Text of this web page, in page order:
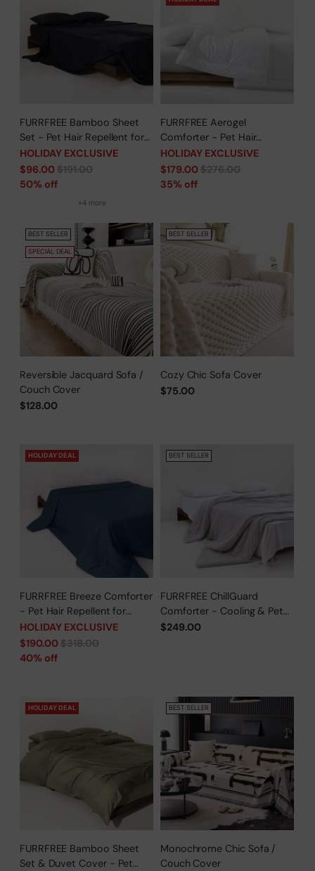
FURRFREE Bamboo Sheet
Set - Pet Hair Repellent for
Dogs/Cats Family- Limited
Time Offer
HOLIDAY EXCLUSIVE
Regular
price
$96.00$191.00
50% off
+4 more
FURRFREE Aerogel
Comforter - Pet Hair
Repellent for Dogs/Cats
Family - Limited Time Offer
HOLIDAY EXCLUSIVE
Regular
price
$179.00$276.00
35% off
BEST SELLER
SPECIAL DEAL
Reversible Jacquard Sofa /
Couch Cover
$128.00
BEST SELLER
Cozy Chic Sofa Cover
$75.00
HOLIDAY DEAL
FURRFREE Breeze Comforter
- Pet Hair Repellent for
Dogs/Cats Family - Limited
Time Offer
HOLIDAY EXCLUSIVE
Regular
price
$190.00$318.00
40% off
BEST SELLER
FURRFREE ChillGuard
Comforter - Cooling & Pet
Hair Repellent for Hot
$249.00
HOLIDAY DEAL
FURRFREE Bamboo Sheet
Set & Duvet Cover - Pet
BEST SELLER
Monochrome Chic Sofa /
Couch Cover